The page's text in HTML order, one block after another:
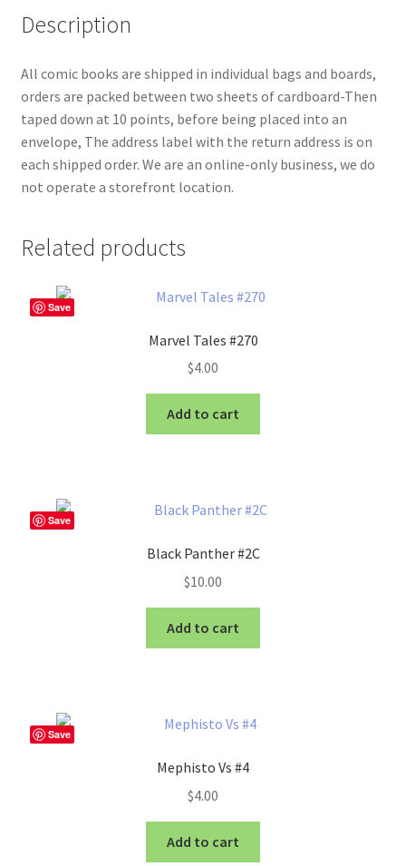
Description
All comic books are shipped in individual bags and boards,
orders are packed between two sheets of cardboard-Then
taped down at 10 points, before being placed into an
envelope, The address label with the return address is on
each shipped order. We are an online-only business, we do
not operate a storefront location.
Related products
Save
Marvel Tales #270
$4.00
Add to cart
Save
Black Panther #2C
$10.00
Add to cart
Save
Mephisto Vs #4
$4.00
Add to cart